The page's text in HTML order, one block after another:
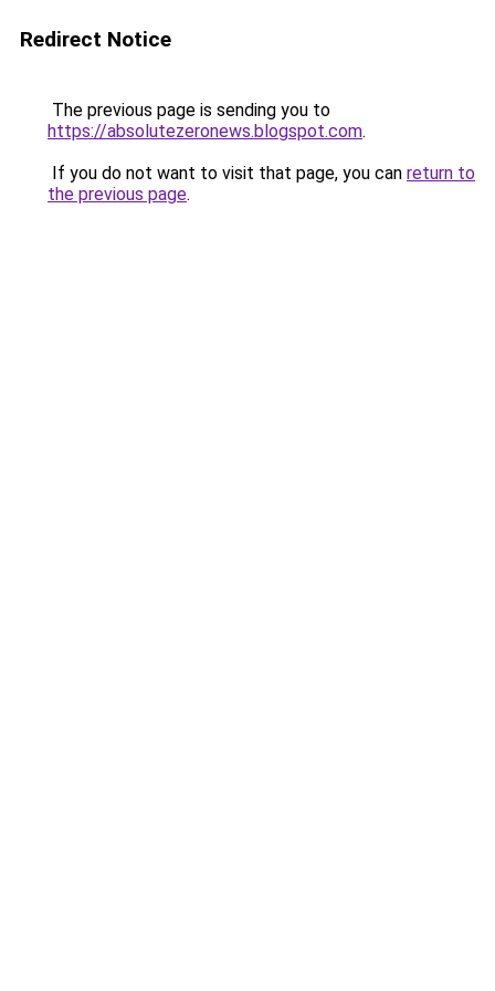
Redirect Notice
The previous page is sending you to
https://absolutezeronews.blogspot.com.
If you do not want to visit that page, you can return to
the previous page.